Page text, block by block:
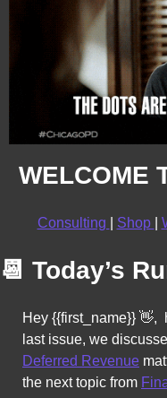
WELCOME
Consulting Shop
📆 Today’s
Hey {{first_name}} 👋,
last issue, we
Deferred Revenue
the next topic from